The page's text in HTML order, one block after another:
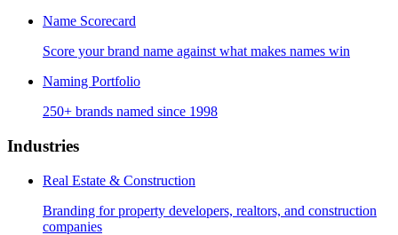
Name Scorecard
Score your brand name against what makes names win
Naming Portfolio
250+ brands named since 1998
Industries
Real Estate & Construction
Branding for property developers, realtors, and construction
companies